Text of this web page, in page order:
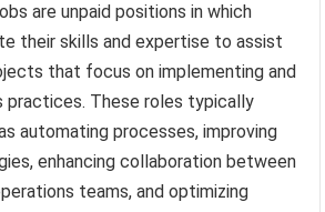
are unpaid positions in which
their skills and expertise to assist
that focus on implementing and
practices. These roles typically
automating processes, improving
enhancing collaboration between
teams, and optimizing